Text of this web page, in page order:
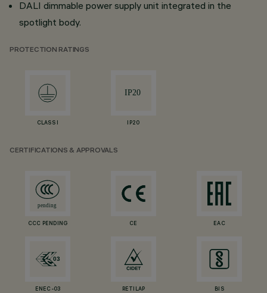
DALI dimmable power supply unit integrated in the
spotlight body.
PROTECTION RATINGS
CLASS I IP20
CERTIFICATIONS & APPROVALS
CCC PENDING CE EAC
ENEC-03 RETILAP BIS